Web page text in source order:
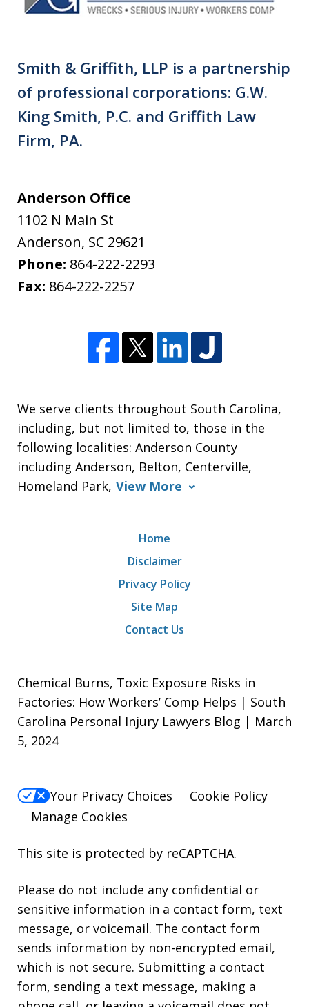
Smith & Griffith, LLP is a partnership
of professional corporations: G.W.
King Smith, P.C. and Griffith Law
Firm, PA.
Anderson Office
1102 N Main St
Anderson, SC 29621
Phone: 864-222-2293
Fax: 864-222-2257
We serve clients throughout South Carolina,
including, but not limited to, those in the
following localities: Anderson County
including Anderson, Belton, Centerville,
Homeland Park, View More
Home
Disclaimer
Privacy Policy
Site Map
Contact Us
Chemical Burns, Toxic Exposure Risks in
Factories: How Workers’ Comp Helps | South
Carolina Personal Injury Lawyers Blog | March
5, 2024
Your Privacy Choices
Cookie Policy
Manage Cookies
This site is protected by reCAPTCHA.
Please do not include any confidential or
sensitive information in a contact form, text
message, or voicemail. The contact form
sends information by non-encrypted email,
which is not secure. Submitting a contact
form, sending a text message, making a